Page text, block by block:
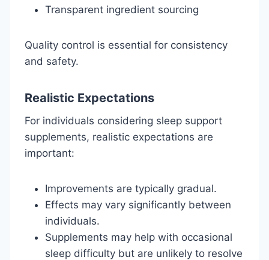
Transparent ingredient sourcing
Quality control is essential for consistency
and safety.
Realistic Expectations
For individuals considering sleep support
supplements, realistic expectations are
important:
Improvements are typically gradual.
Effects may vary significantly between
individuals.
Supplements may help with occasional
sleep difficulty but are unlikely to resolve